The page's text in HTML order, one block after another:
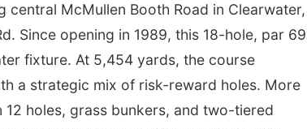
central McMullen Booth Road in Clearwater,
Since opening in 1989, this 18-hole, par 69
fixture. At 5,454 yards, the course
a strategic mix of risk-reward holes. More
holes, grass bunkers, and two-tiered